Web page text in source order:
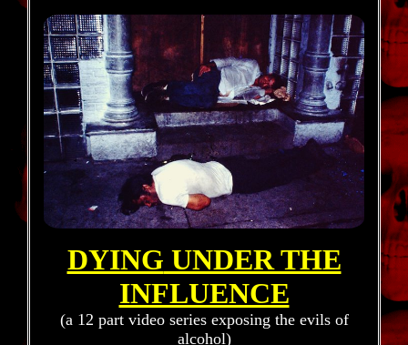
DYING UNDER THE
INFLUENCE
(a 12 part video series exposing the evils of
alcohol)